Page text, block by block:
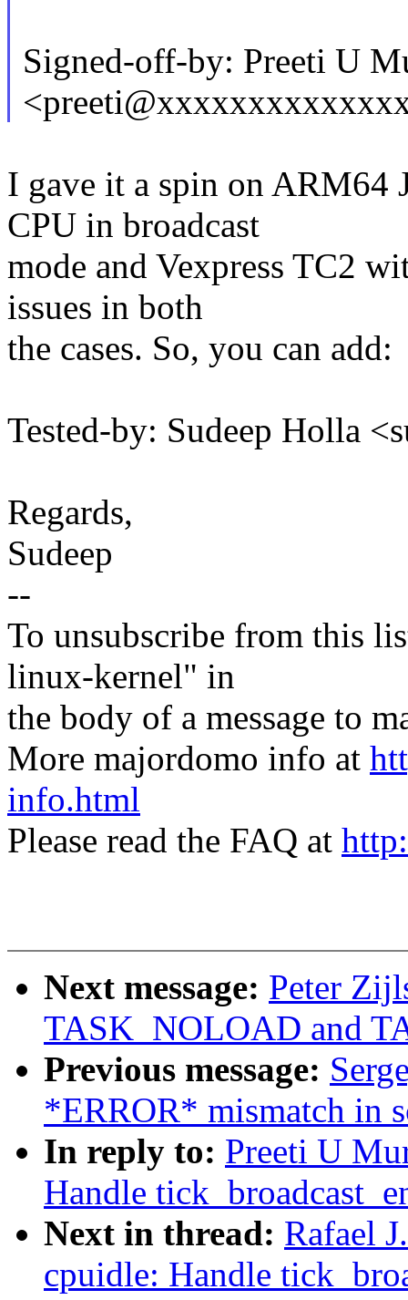
Signed-off-by: Preeti U
I gave it a spin on ARM64
CPU in broadcast
mode and Vexpress TC2
issues in both
the cases. So, you can add:
Tested-by: Sudeep Holla
Regards,
Sudeep
--
To unsubscribe from this
linux-kernel" in
the body of a message to
More majordomo info at
info.html
Please read the FAQ at
Next message: Peter
TASK_NOLOAD and
Previous message:
*ERROR* mismatch in
In reply to: Preeti U
Handle
Next in thread: Rafael
cpuidle: Handle